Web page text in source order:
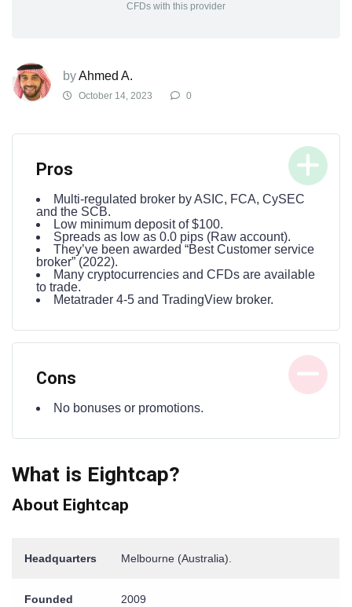
CFDs with this provider
byAhmed A.
October 14, 2023 0
Pros
Multi-regulated broker by ASIC, FCA, CySEC
and the SCB.
Low minimum deposit of $100.
Spreads as low as 0.0 pips (Raw account).
They’ve been awarded “Best Customer service
broker” (2022).
Many cryptocurrencies and CFDs are available
to trade.
Metatrader 4-5 and TradingView broker.
Cons
No bonuses or promotions.
What is Eightcap?
About Eightcap
Headquarters Melbourne (Australia).
Founded 2009